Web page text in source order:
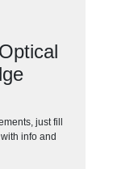
just fill
info and